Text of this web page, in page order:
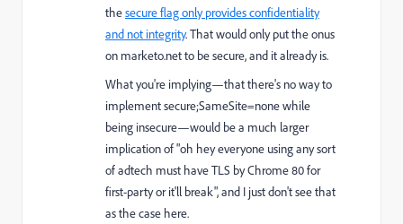
thesecure flag only provides confidentiality
and not integrity. That would only put the onus
on marketo.net to be secure, and it already is.
What you're implying—that there's no way to
implement secure;SameSite=none while
being insecure—would be a much larger
implication of "oh hey everyone using any sort
of adtech must have TLS by Chrome 80 for
first-party or it'll break", and I just don't see that
as the case here.